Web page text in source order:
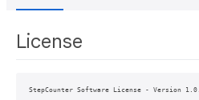
License
StepCounter Software License - Version